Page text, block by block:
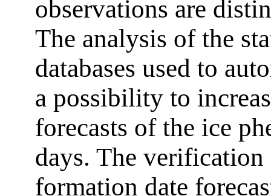
observations are
The analysis of the
databases used to
a possibility to
forecasts of the ice
days. The
formation date